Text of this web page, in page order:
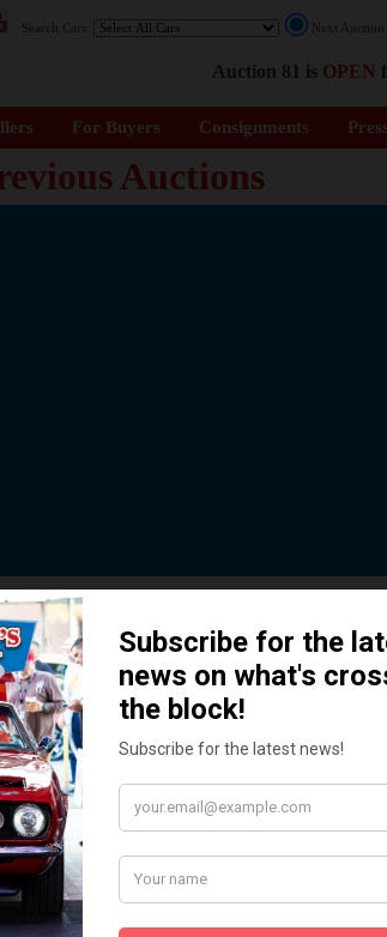
Search Cars: Next
Auction 81 is OPEN
For Buyers Consignments
Auctions
our Classic Car
READ MORE
How We Got Started!
Watch on YouTube